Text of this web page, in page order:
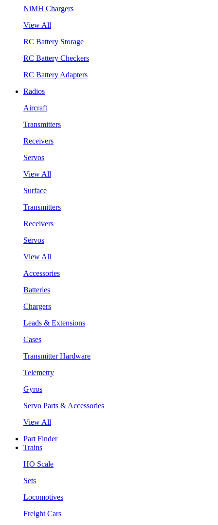
NiMH Chargers
View All
RC Battery Storage
RC Battery Checkers
RC Battery Adapters
Radios
Aircraft
Transmitters
Receivers
Servos
View All
Surface
Transmitters
Receivers
Servos
View All
Accessories
Batteries
Chargers
Leads & Extensions
Cases
Transmitter Hardware
Telemetry
Gyros
Servo Parts & Accessories
View All
Part Finder
Trains
HO Scale
Sets
Locomotives
Freight Cars